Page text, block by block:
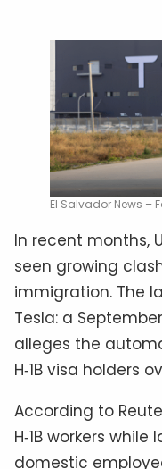
El Salvador News –
In recent months,
seen growing
immigration. The
Tesla: a
alleges the
H‑1B visa holders
According to
H‑1B workers
domestic